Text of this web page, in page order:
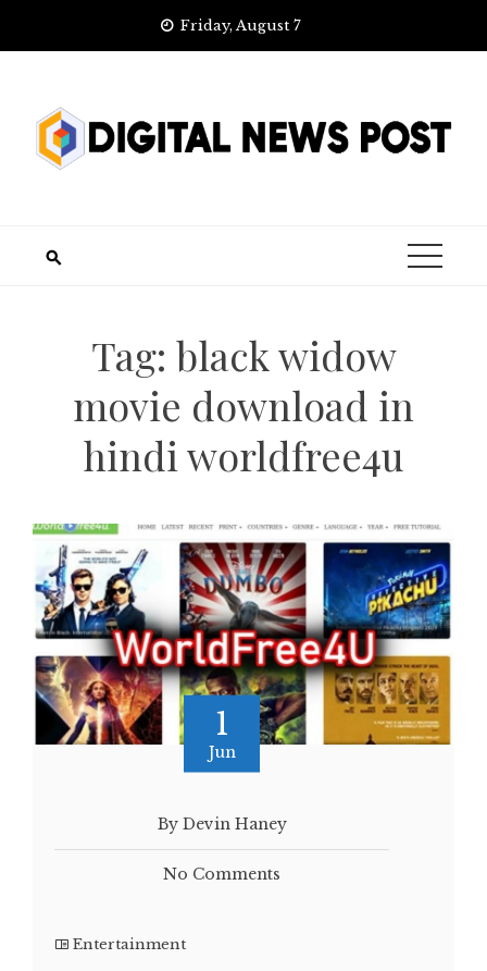
Friday, August 7
Tag: black widow
movie download in
hindi worldfree4u
1
Jun
By Devin Haney
No Comments
Entertainment